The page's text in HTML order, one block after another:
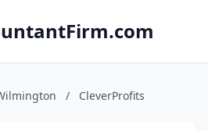
/ CleverProfits